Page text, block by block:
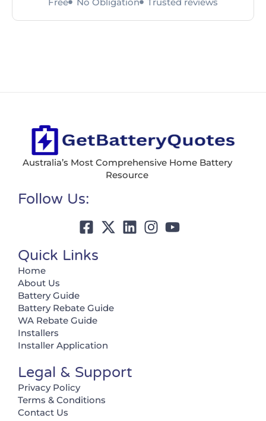
Australia’s Most Comprehensive Home Battery
Resource
Follow Us:
Quick Links
Home
About Us
Battery Guide
Battery Rebate Guide
WA Rebate Guide
Installers
Installer Application
Legal & Support
Privacy Policy
Terms & Conditions
Contact Us